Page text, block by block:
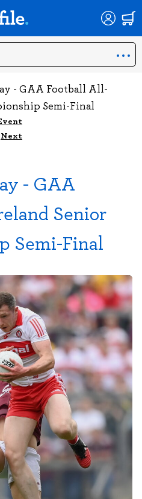
- GAA Football All-
Semi-Final
Next
- GAA
Senior
Semi-Final